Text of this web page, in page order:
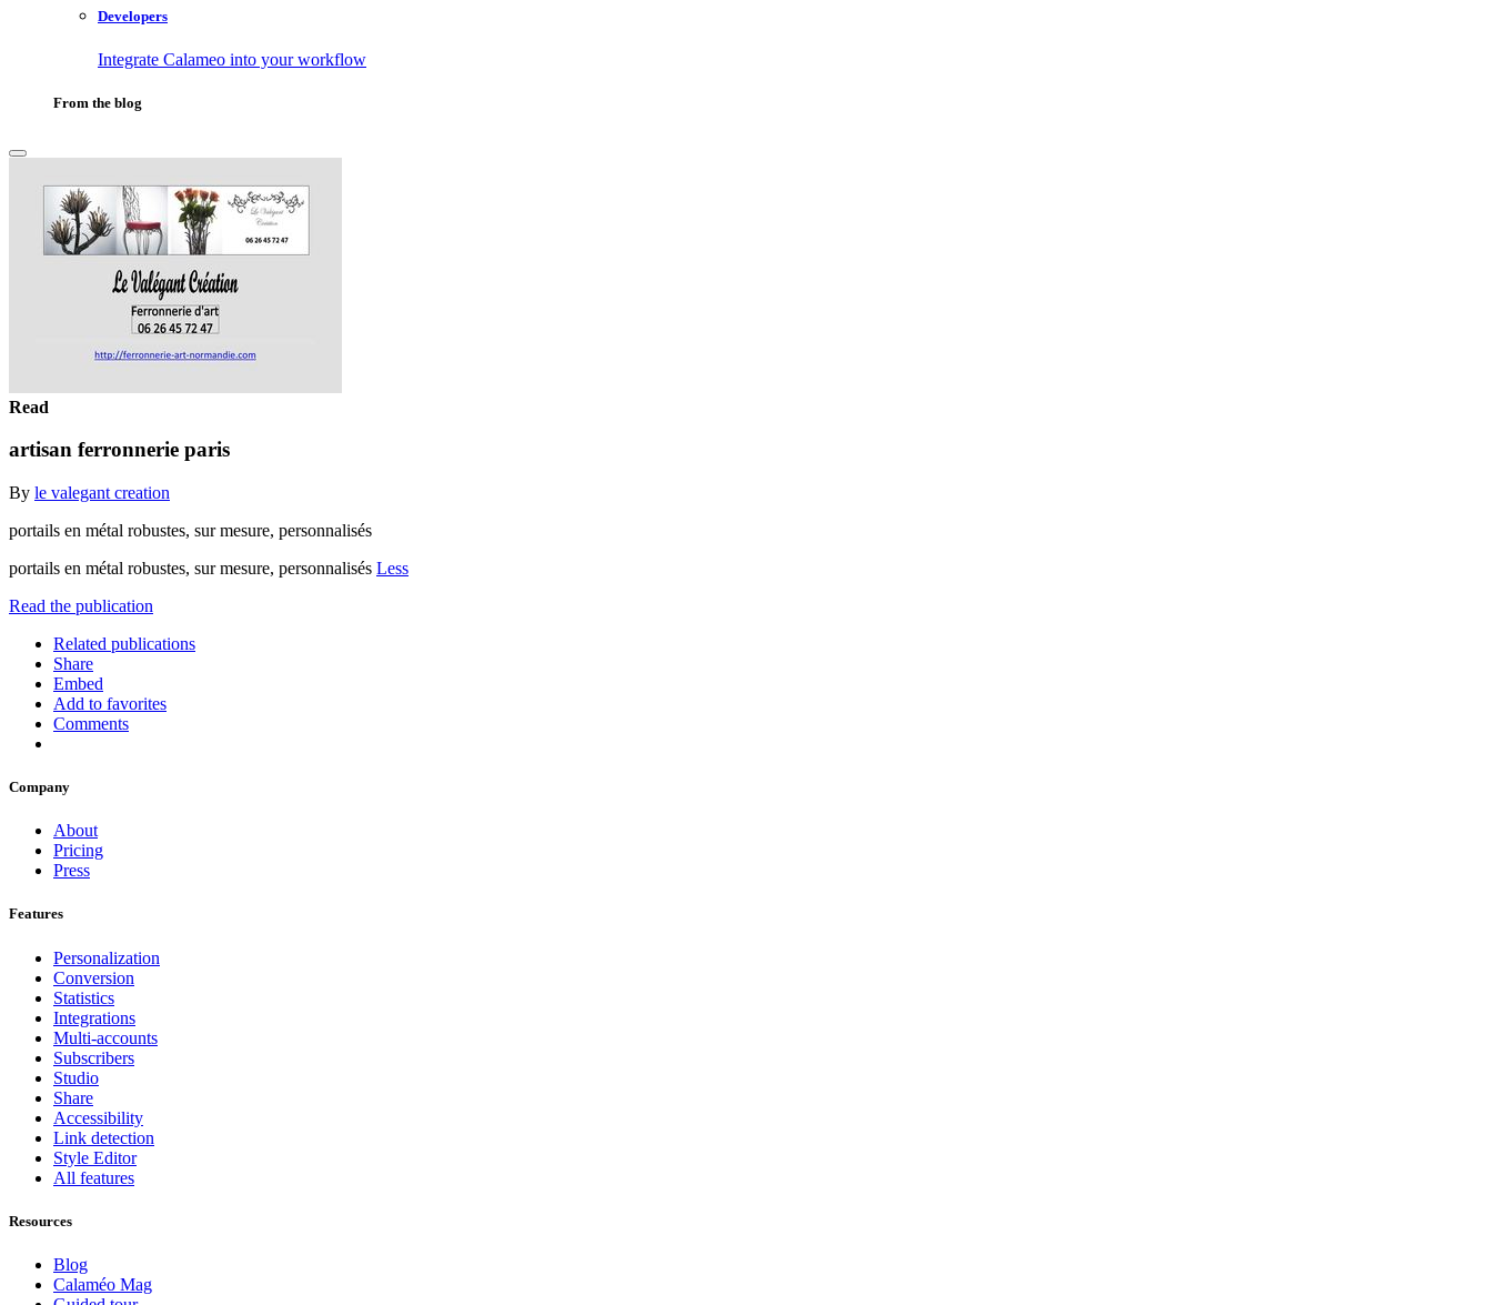
Developers
Integrate Calameo into your workflow
From the blog
Read
artisan ferronnerie paris
By le valegant creation
portails en métal robustes, sur mesure, personnalisés
portails en métal robustes, sur mesure, personnalisés Less
Read the publication
Related publications
Share
Embed
Add to favorites
Comments
Company
About
Pricing
Press
Features
Personalization
Conversion
Statistics
Integrations
Multi-accounts
Subscribers
Studio
Share
Accessibility
Link detection
Style Editor
All features
Resources
Blog
Calaméo Mag